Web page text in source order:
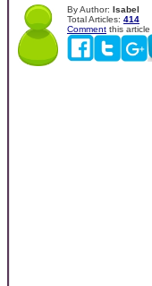
By Author: Isabel
Total Articles: 414
Comment this article